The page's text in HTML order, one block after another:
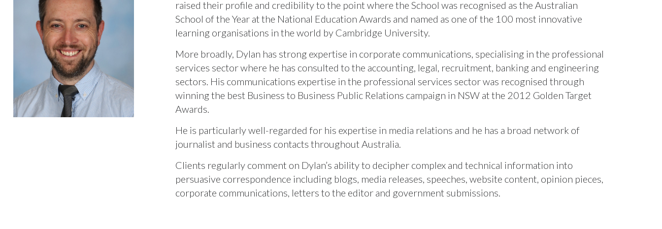
raised their profile and credibility to the point where the School was recognised as the Australian
School of the Year at the National Education Awards and named as one of the 100 most innovative
learning organisations in the world by Cambridge University.
More broadly, Dylan has strong expertise in corporate communications, specialising in the professional
services sector where he has consulted to the accounting, legal, recruitment, banking and engineering
sectors. His communications expertise in the professional services sector was recognised through
winning the best Business to Business Public Relations campaign in NSW at the 2012 Golden Target
Awards.
He is particularly well-regarded for his expertise in media relations and he has a broad network of
journalist and business contacts throughout Australia.
Clients regularly comment on Dylan’s ability to decipher complex and technical information into
persuasive correspondence including blogs, media releases, speeches, website content, opinion pieces,
corporate communications, letters to the editor and government submissions.